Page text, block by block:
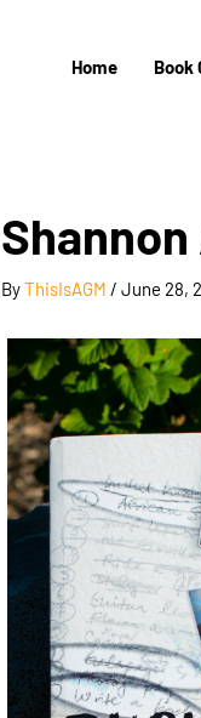
Home Book
ByThisIsAGM / June 28,